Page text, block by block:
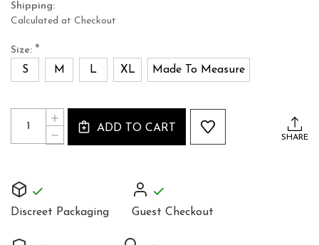
Shipping:
Calculated at Checkout
Size: *
S M L XL Made To Measure
Current
Stock:
Quantity:
DECREASE
QUANTITY
CROP
INCREASE
QUANTITY
TOP
ADD TO CART
SHARE
Discreet Packaging Guest Checkout